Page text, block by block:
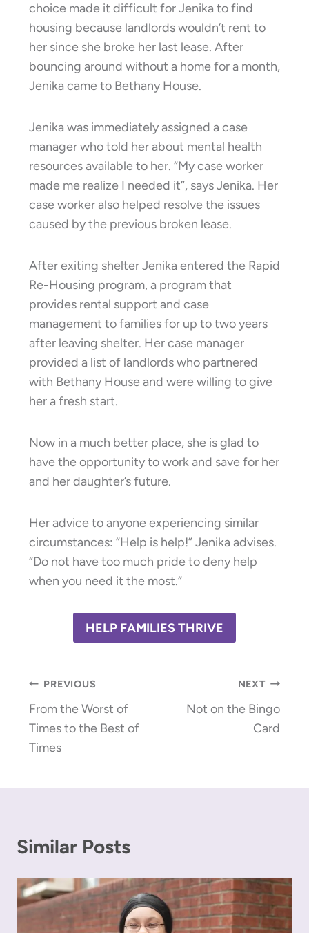
choice made it difficult for Jenika to find
housing because landlords wouldn’t rent to
her since she broke her last lease. After
bouncing around without a home for a month,
Jenika came to Bethany House.
Jenika was immediately assigned a case
manager who told her about mental health
resources available to her. “My case worker
made me realize I needed it”, says Jenika. Her
case worker also helped resolve the issues
caused by the previous broken lease.
After exiting shelter Jenika entered the Rapid
Re-Housing program, a program that
provides rental support and case
management to families for up to two years
after leaving shelter. Her case manager
provided a list of landlords who partnered
with Bethany House and were willing to give
her a fresh start.
Now in a much better place, she is glad to
have the opportunity to work and save for her
and her daughter’s future.
Her advice to anyone experiencing similar
circumstances: “Help is help!” Jenika advises.
“Do not have too much pride to deny help
when you need it the most.”
HELP FAMILIES THRIVE
Post
navigation
PREVIOUS
From the Worst of
Times to the Best of
Times
NEXT
Not on the Bingo
Card
Similar Posts